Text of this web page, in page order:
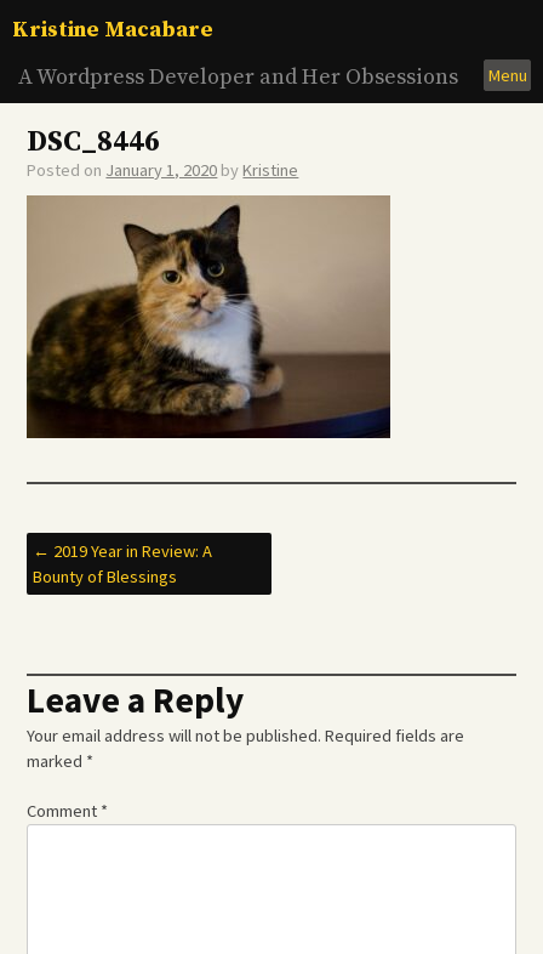
toKristine Macabare
A Wordpress Developer and Her Obsessions
Menu
DSC_8446
Posted on January 1, 2020 byKristine
Post
← 2019 Year in Review: A
Bounty of Blessings
Leave a Reply
Your email address will not be published. Required fields are
marked *
Comment *